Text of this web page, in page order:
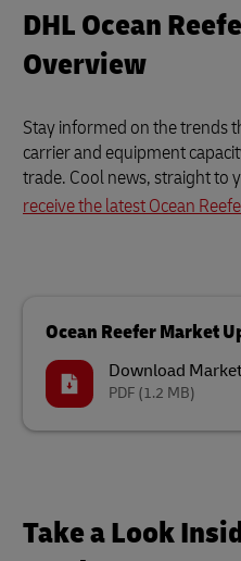
DHL Ocean
Overview
Stay informed on the trends
carrier and equipment
trade. Cool news, straight to
receive the latest Ocean
Ocean Reefer Market
Download
PDF (1.2 MB)
Take a Look